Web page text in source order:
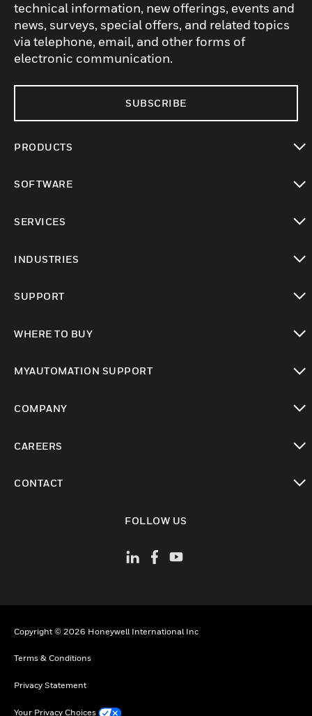
technical information, new offerings, events and
news, surveys, special offers, and related topics
via telephone, email, and other forms of
electronic communication.
SUBSCRIBE
PRODUCTS
SOFTWARE
SERVICES
INDUSTRIES
SUPPORT
WHERE TO BUY
MYAUTOMATION SUPPORT
COMPANY
CAREERS
CONTACT
FOLLOW US
Copyright © 2026 Honeywell International Inc
Terms & Conditions
Privacy Statement
Your Privacy Choices